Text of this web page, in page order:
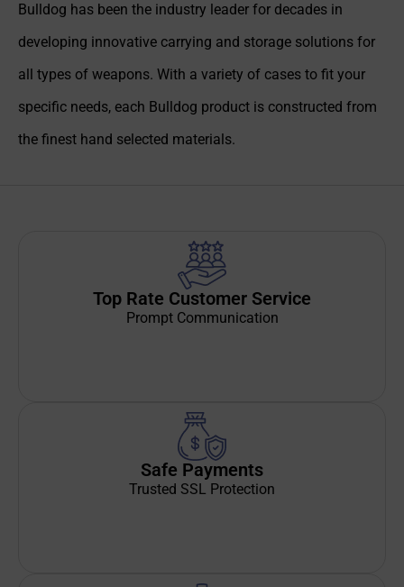
Bulldog has been the industry leader for decades in
developing innovative carrying and storage solutions for
all types of weapons. With a variety of cases to fit your
specific needs, each Bulldog product is constructed from
the finest hand selected materials.
Top Rate Customer Service
Prompt Communication
Safe Payments
Trusted SSL Protection